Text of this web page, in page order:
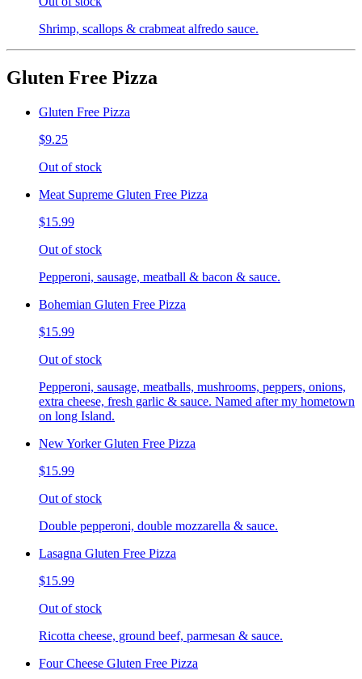
Shrimp, scallops & crabmeat alfredo sauce.
Gluten Free Pizza
Gluten Free Pizza
$9.25
Out of stock
Meat Supreme Gluten Free Pizza
$15.99
Out of stock
Pepperoni, sausage, meatball & bacon & sauce.
Bohemian Gluten Free Pizza
$15.99
Out of stock
Pepperoni, sausage, meatballs, mushrooms, peppers, onions,
extra cheese, fresh garlic & sauce. Named after my hometown
on long Island.
New Yorker Gluten Free Pizza
$15.99
Out of stock
Double pepperoni, double mozzarella & sauce.
Lasagna Gluten Free Pizza
$15.99
Out of stock
Ricotta cheese, ground beef, parmesan & sauce.
Four Cheese Gluten Free Pizza